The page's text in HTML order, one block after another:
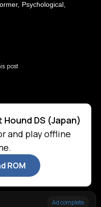
, Psychological
post.
DS (Japan)
and play offline
ROM
Ad complete